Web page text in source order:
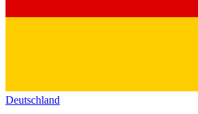
Deutschland